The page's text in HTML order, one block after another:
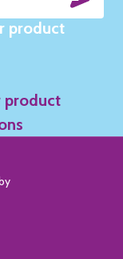
product
product